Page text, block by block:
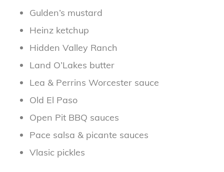
Gulden’s mustard
Heinz ketchup
Hidden Valley Ranch
Land O’Lakes butter
Lea & Perrins Worcester sauce
Old El Paso
Open Pit BBQ sauces
Pace salsa & picante sauces
Vlasic pickles